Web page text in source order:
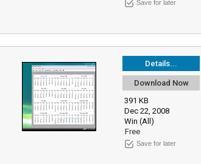
Save for later
Details...
Download Now
391 KB
Dec 22, 2008
Win (All)
Free
Save for later